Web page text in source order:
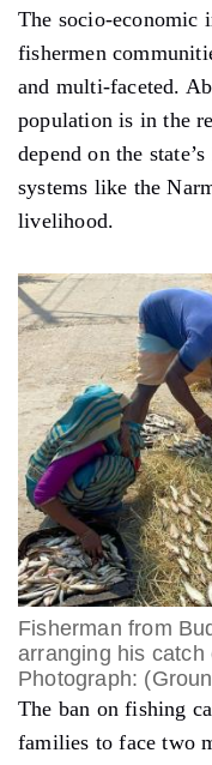
The socio-economic
fishermen
and multi-faceted.
population is in the
depend on the
systems like the
livelihood.
Fisherman from
arranging his
Photograph:
The ban on fishing
families to face two